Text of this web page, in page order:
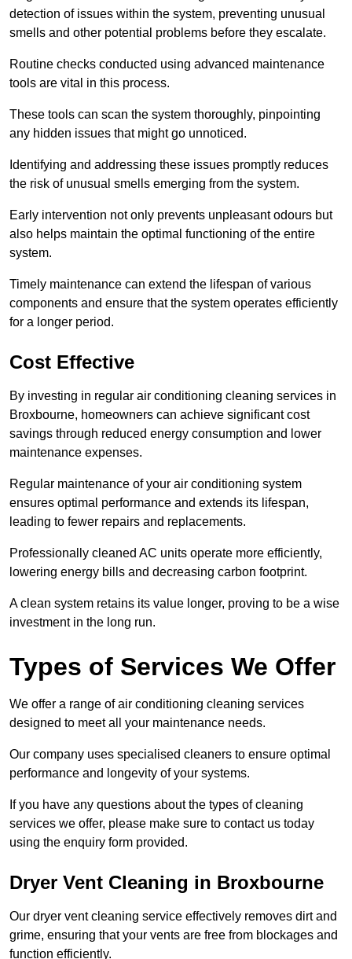
detection of issues within the system, preventing unusual
smells and other potential problems before they escalate.
Routine checks conducted using advanced maintenance
tools are vital in this process.
These tools can scan the system thoroughly, pinpointing
any hidden issues that might go unnoticed.
Identifying and addressing these issues promptly reduces
the risk of unusual smells emerging from the system.
Early intervention not only prevents unpleasant odours but
also helps maintain the optimal functioning of the entire
system.
Timely maintenance can extend the lifespan of various
components and ensure that the system operates efficiently
for a longer period.
Cost Effective
By investing in regular air conditioning cleaning services in
Broxbourne, homeowners can achieve significant cost
savings through reduced energy consumption and lower
maintenance expenses.
Regular maintenance of your air conditioning system
ensures optimal performance and extends its lifespan,
leading to fewer repairs and replacements.
Professionally cleaned AC units operate more efficiently,
lowering energy bills and decreasing carbon footprint.
A clean system retains its value longer, proving to be a wise
investment in the long run.
Types of Services We Offer
We offer a range of air conditioning cleaning services
designed to meet all your maintenance needs.
Our company uses specialised cleaners to ensure optimal
performance and longevity of your systems.
If you have any questions about the types of cleaning
services we offer, please make sure to contact us today
using the enquiry form provided.
Dryer Vent Cleaning in Broxbourne
Our dryer vent cleaning service effectively removes dirt and
grime, ensuring that your vents are free from blockages and
function efficiently.